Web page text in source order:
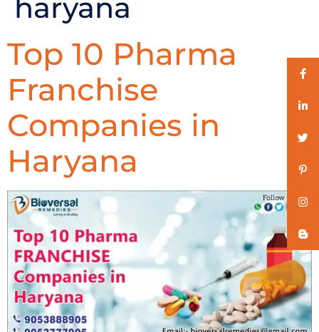
haryana
Top 10 Pharma
Franchise
Companies in
Haryana